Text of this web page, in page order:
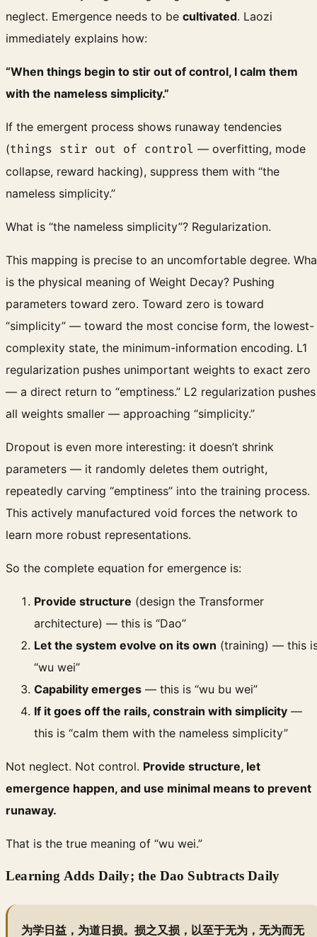
neglect. Emergence needs to be cultivated. Laozi
immediately explains how:
“When things begin to stir out of control, I calm them
with the nameless simplicity.”
If the emergent process shows runaway tendencies
(things stir out of control — overfitting, mode
collapse, reward hacking), suppress them with “the
nameless simplicity.”
What is “the nameless simplicity”? Regularization.
This mapping is precise to an uncomfortable degree.
is the physical meaning of Weight Decay? Pushing
parameters toward zero. Toward zero is toward
“simplicity” — toward the most concise form, the lowest-
complexity state, the minimum-information encoding. L1
regularization pushes unimportant weights to exact zero
— a direct return to “emptiness.” L2 regularization pushes
all weights smaller — approaching “simplicity.”
Dropout is even more interesting: it doesn’t shrink
parameters — it randomly deletes them outright,
repeatedly carving “emptiness” into the training process.
This actively manufactured void forces the network to
learn more robust representations.
So the complete equation for emergence is:
Provide structure (design the Transformer
architecture) — this is “Dao”
Let the system evolve on its own (training) — this
“wu wei”
Capability emerges — this is “wu bu wei”
If it goes off the rails, constrain with simplicity —
this is “calm them with the nameless simplicity”
Not neglect. Not control. Provide structure, let
emergence happen, and use minimal means to prevent
runaway.
That is the true meaning of “wu wei.”
Learning Adds Daily; the Dao Subtracts Daily
为学日益，为道日损。损之又损，以至于无为，无为而无